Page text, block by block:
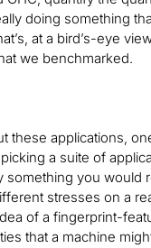
doing something
at a bird’s-eye
we benchmarked.
these applications,
a suite of
something you would
stresses on a
of a fingerprint-
that a machine